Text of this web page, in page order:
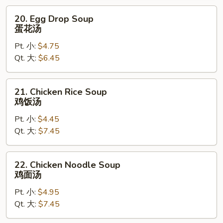
Egg
Drop
Soup
花
汤
20. Egg Drop Soup
蛋花汤
Pt. 小: $4.75
Qt. 大: $6.45
Chicken
Rice
Soup
饭
汤
21. Chicken Rice Soup
鸡饭汤
Pt. 小: $4.45
Qt. 大: $7.45
Chicken
Noodle
Soup
面
22. Chicken Noodle Soup
鸡面汤
Pt. 小: $4.95
Qt. 大: $7.45